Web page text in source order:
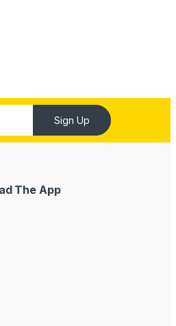
Sign Up
The App